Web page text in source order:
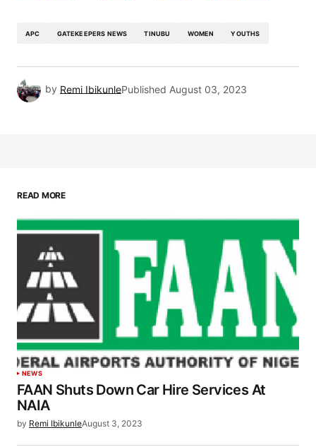
APC GATEKEEPERS NEWS TINUBU WOMEN YOUTHS
by Remi IbikunlePublished August 03, 2023
READ MORE
NEWS
FAAN Shuts Down Car Hire Services At
NAIA
by Remi IbikunleAugust 3, 2023